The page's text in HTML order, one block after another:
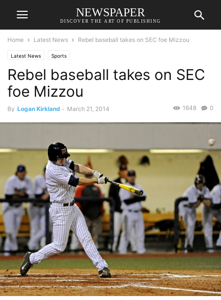
NEWSPAPER
DISCOVER THE ART OF PUBLISHING
Home Latest News Rebel baseball takes on SEC foe Mizzou
Latest News Sports
Rebel baseball takes on SEC
foe Mizzou
By Logan Kirkland - March 21, 2014 0
1648